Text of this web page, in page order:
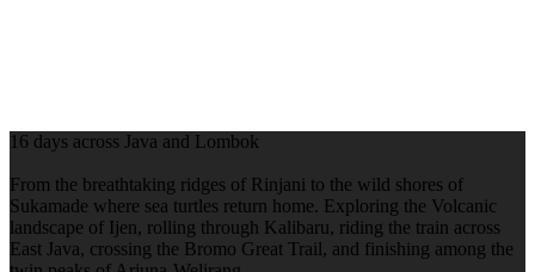
16 days across Java and Lombok
From the breathtaking ridges of Rinjani to the wild shores of
Sukamade where sea turtles return home. Exploring the Volcanic
landscape of Ijen, rolling through Kalibaru, riding the train across
East Java, crossing the Bromo Great Trail, and finishing among the